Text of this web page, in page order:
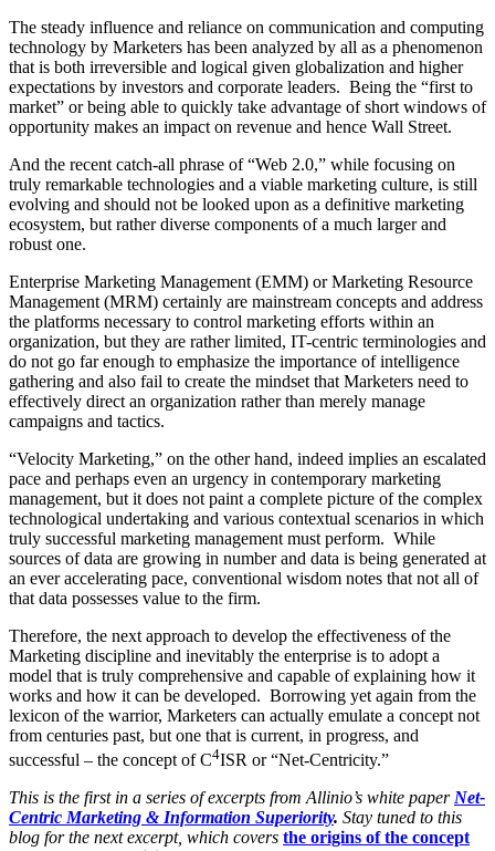
The steady influence and reliance on communication and computing
technology by Marketers has been analyzed by all as a phenomenon
that is both irreversible and logical given globalization and higher
expectations by investors and corporate leaders. Being the “first to
market” or being able to quickly take advantage of short windows of
opportunity makes an impact on revenue and hence Wall Street.
And the recent catch-all phrase of “Web 2.0,” while focusing on
truly remarkable technologies and a viable marketing culture, is still
evolving and should not be looked upon as a definitive marketing
ecosystem, but rather diverse components of a much larger and
robust one.
Enterprise Marketing Management (EMM) or Marketing Resource
Management (MRM) certainly are mainstream concepts and address
the platforms necessary to control marketing efforts within an
organization, but they are rather limited, IT-centric terminologies and
do not go far enough to emphasize the importance of intelligence
gathering and also fail to create the mindset that Marketers need to
effectively direct an organization rather than merely manage
campaigns and tactics.
“Velocity Marketing,” on the other hand, indeed implies an escalated
pace and perhaps even an urgency in contemporary marketing
management, but it does not paint a complete picture of the complex
technological undertaking and various contextual scenarios in which
truly successful marketing management must perform. While
sources of data are growing in number and data is being generated at
an ever accelerating pace, conventional wisdom notes that not all of
that data possesses value to the firm.
Therefore, the next approach to develop the effectiveness of the
Marketing discipline and inevitably the enterprise is to adopt a
model that is truly comprehensive and capable of explaining how it
works and how it can be developed. Borrowing yet again from the
lexicon of the warrior, Marketers can actually emulate a concept not
from centuries past, but one that is current, in progress, and
successful – the concept of C4ISR or “Net-Centricity.”
This is the first in a series of excerpts from Allinio’s white paper Net-
Centric Marketing & Information Superiority. Stay tuned to this
blog for the next excerpt, which covers the origins of the concept